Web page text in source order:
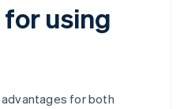
using
for both